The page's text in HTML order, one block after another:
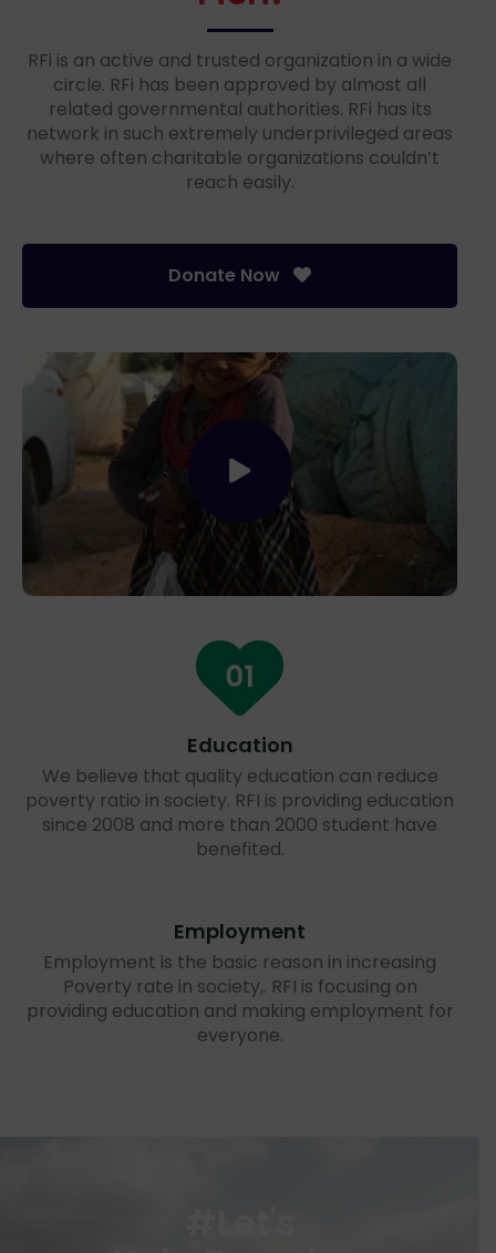
RFi is an active and trusted organization in a wide
circle. RFi has been approved by almost all
related governmental authorities. RFi has its
network in such extremely underprivileged areas
where often charitable organizations couldn’t
reach easily.
Donate Now
Education
We believe that quality education can reduce
poverty ratio in society. RFI is providing education
since 2008 and more than 2000 student have
benefited.
Employment
Employment is the basic reason in increasing
Poverty rate in society,. RFI is focusing on
providing education and making employment for
everyone.